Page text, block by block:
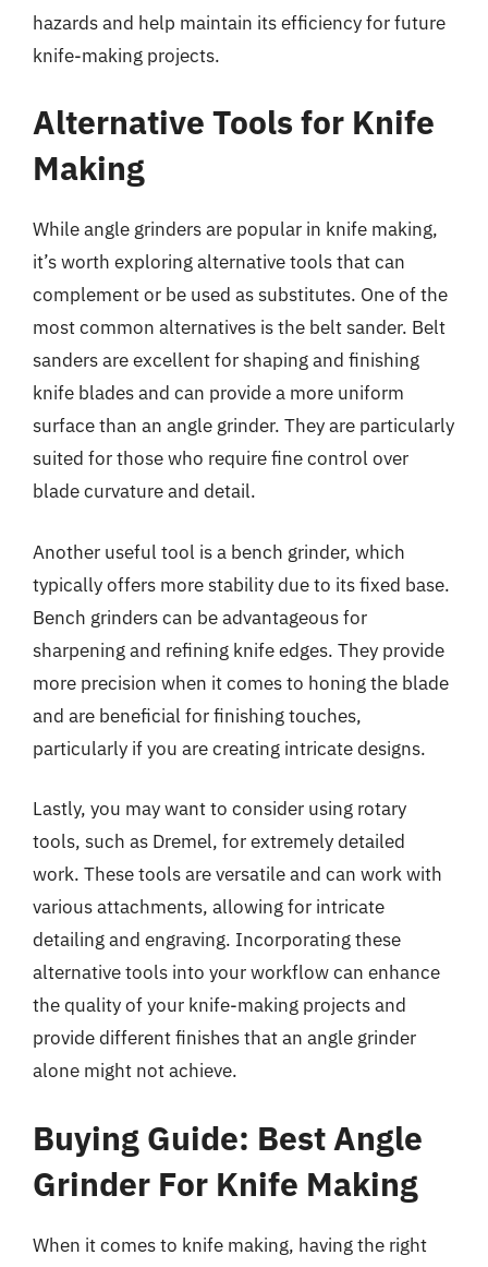
hazards and help maintain its efficiency for future
knife-making projects.
Alternative Tools for Knife
Making
While angle grinders are popular in knife making,
it’s worth exploring alternative tools that can
complement or be used as substitutes. One of the
most common alternatives is the belt sander. Belt
sanders are excellent for shaping and finishing
knife blades and can provide a more uniform
surface than an angle grinder. They are particularly
suited for those who require fine control over
blade curvature and detail.
Another useful tool is a bench grinder, which
typically offers more stability due to its fixed base.
Bench grinders can be advantageous for
sharpening and refining knife edges. They provide
more precision when it comes to honing the blade
and are beneficial for finishing touches,
particularly if you are creating intricate designs.
Lastly, you may want to consider using rotary
tools, such as Dremel, for extremely detailed
work. These tools are versatile and can work with
various attachments, allowing for intricate
detailing and engraving. Incorporating these
alternative tools into your workflow can enhance
the quality of your knife-making projects and
provide different finishes that an angle grinder
alone might not achieve.
Buying Guide: Best Angle
Grinder For Knife Making
When it comes to knife making, having the right